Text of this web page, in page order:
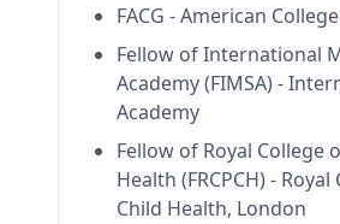
FACG - American
Fellow of International
Academy (FIMSA) -
Academy
Fellow of Royal College
Health (FRCPCH) -
Child Health, London